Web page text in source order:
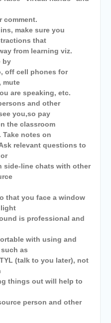
comment.
make sure you
that
from learning viz.
by
off cell phones for
mute
are speaking, etc.
and other
you,so pay
the classroom
notes on
relevant questions to
side-line chats with other
that you face a window
is professional and
with using and
as
(talk to you later), not
things out will help to
person and other